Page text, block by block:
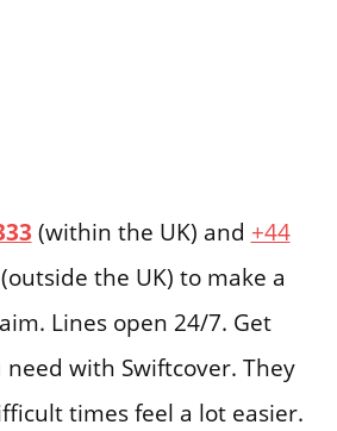
(within the UK) and +44
(outside the UK) to make a
Lines open 24/7. Get
with Swiftcover. They
times feel a lot easier.